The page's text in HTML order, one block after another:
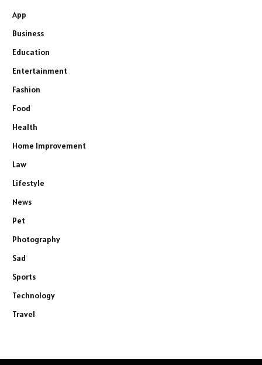
App
Business
Education
Entertainment
Fashion
Food
Health
Home Improvement
Law
Lifestyle
News
Pet
Photography
Sad
Sports
Technology
Travel